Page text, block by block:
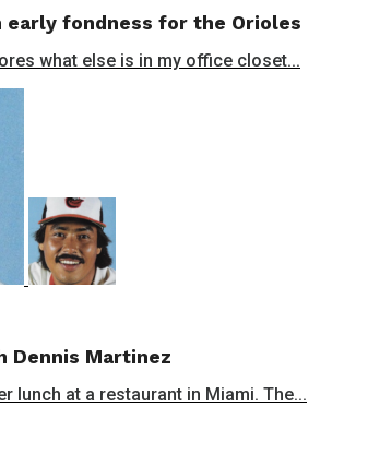
fondness for the Orioles
what else is in my office closet...
Dennis Martinez
lunch at a restaurant in Miami. The...